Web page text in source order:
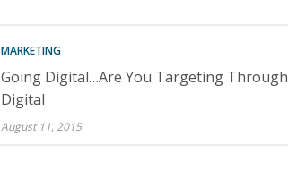
MARKETING
Going Digital…Are You Targeting Through
Digital
August 11, 2015